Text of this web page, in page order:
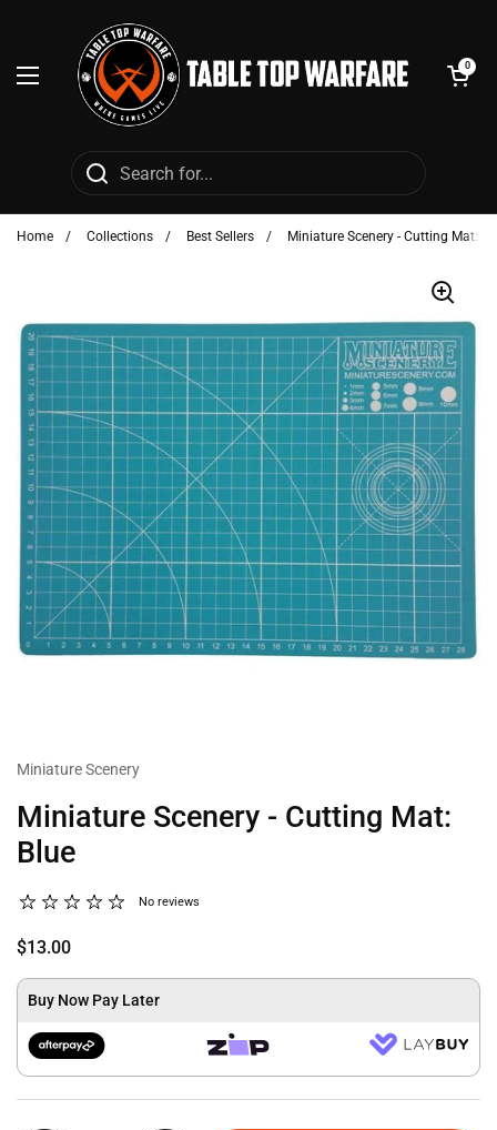
Open menu
Open cart
0
Home / Collections / Best Sellers / Miniature Scenery - Cutting Mat:
Miniature Scenery
Miniature Scenery - Cutting Mat:
Blue
No reviews
$13.00
Buy Now Pay Later